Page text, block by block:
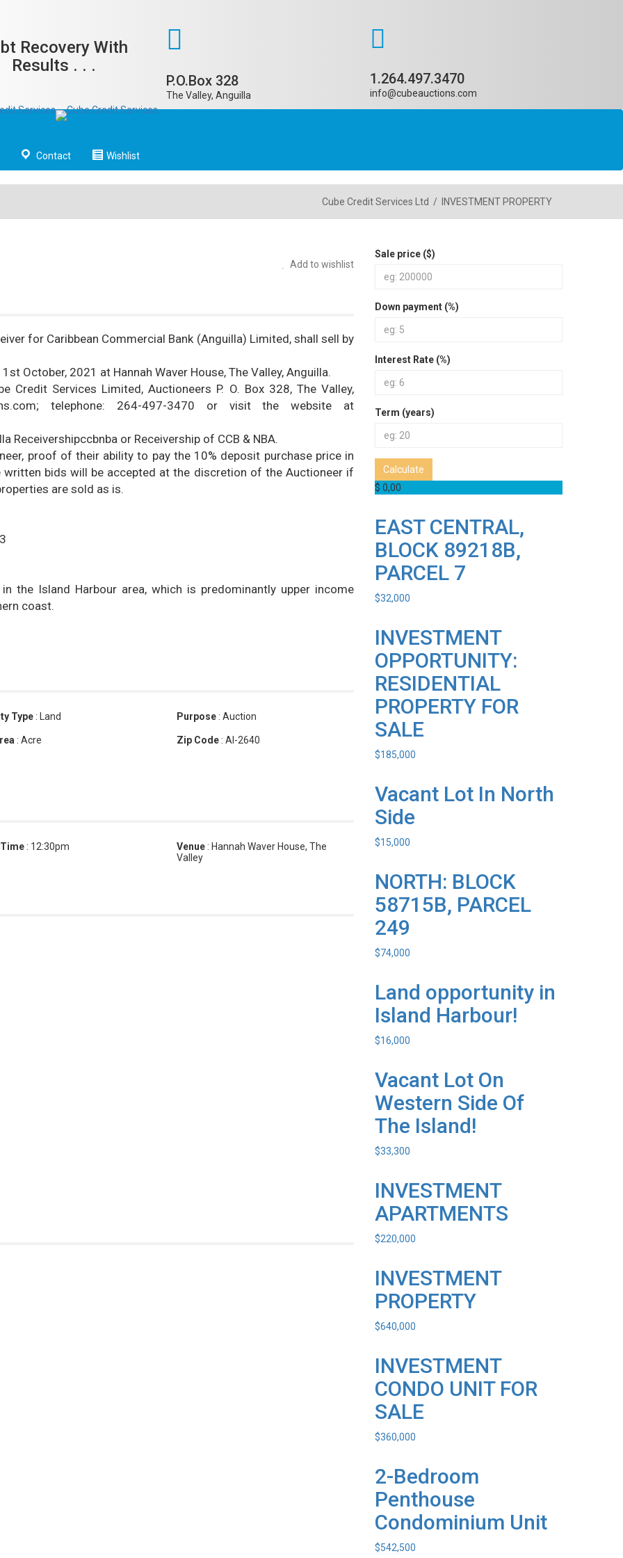
Recovery With
Results . . .
P.O.Box 328
The Valley, Anguilla
1.264.497.3470
info@cubeauctions.com
Contact Wishlist
Cube Credit Services Ltd / INVESTMENT PROPERTY
Add to wishlist
for Caribbean Commercial Bank (Anguilla) Limited, shall sell by
October, 2021 at Hannah Waver House, The Valley, Anguilla.
Services Limited, Auctioneers P. O. Box 328, The Valley,
telephone: 264-497-3470 or visit the website at
Receivershipccbnba or Receivership of CCB & NBA.
proof of their ability to pay the 10% deposit purchase price in
bids will be accepted at the discretion of the Auctioneer if
are sold as is.
the Island Harbour area, which is predominantly upper income
coast.
Type : Land Purpose : Auction
: Acre Zip Code : AI-2640
: 12:30pm Venue : Hannah Waver House, The
Valley
Sale price ($)
Down payment (%)
Interest Rate (%)
Term (years)
Calculate
$ 0,00
EAST CENTRAL,
BLOCK 89218B,
PARCEL 7
$32,000
INVESTMENT
OPPORTUNITY:
RESIDENTIAL
PROPERTY FOR
SALE
$185,000
Vacant Lot In North
Side
$15,000
NORTH: BLOCK
58715B, PARCEL
249
$74,000
Land opportunity in
Island Harbour!
$16,000
Vacant Lot On
Western Side Of
The Island!
$33,300
INVESTMENT
APARTMENTS
$220,000
INVESTMENT
PROPERTY
$640,000
INVESTMENT
CONDO UNIT FOR
SALE
$360,000
2-Bedroom
Penthouse
Condominium Unit
$542,500